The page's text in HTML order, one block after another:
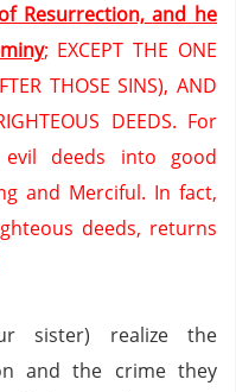
Resurrection, and he
; EXCEPT THE ONE
THOSE SINS), AND
DEEDS. For
deeds into good
and Merciful. In fact,
deeds, returns
sister) realize the
and the crime they